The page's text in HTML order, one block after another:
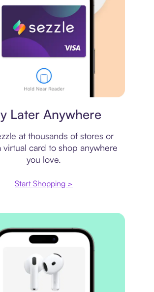
Later Anywhere
at thousands of stores or
virtual card to shop anywhere
you love.
Start Shopping >